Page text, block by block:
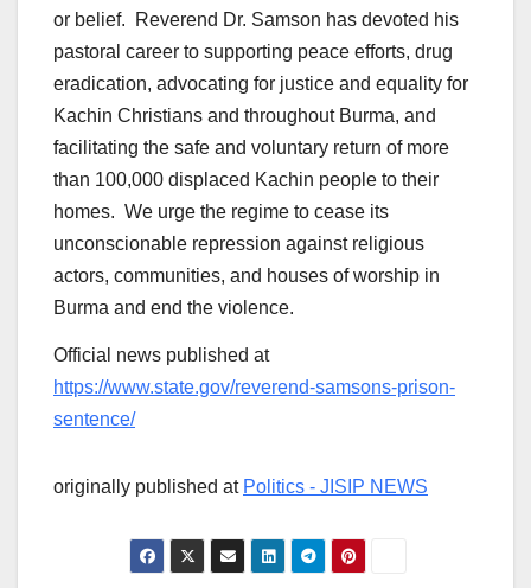
or belief. Reverend Dr. Samson has devoted his
pastoral career to supporting peace efforts, drug
eradication, advocating for justice and equality for
Kachin Christians and throughout Burma, and
facilitating the safe and voluntary return of more
than 100,000 displaced Kachin people to their
homes. We urge the regime to cease its
unconscionable repression against religious
actors, communities, and houses of worship in
Burma and end the violence.
Official news published at
https://www.state.gov/reverend-samsons-prison-
sentence/
originally published at Politics - JISIP NEWS